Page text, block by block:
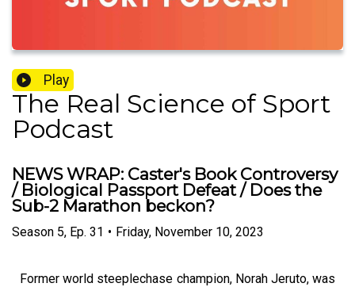
Play
The Real Science of Sport
Podcast
NEWS WRAP: Caster's Book Controversy
/ Biological Passport Defeat / Does the
Sub-2 Marathon beckon?
Season 5, Ep. 31 • Friday, November 10, 2023
Former world steeplechase champion, Norah Jeruto, was